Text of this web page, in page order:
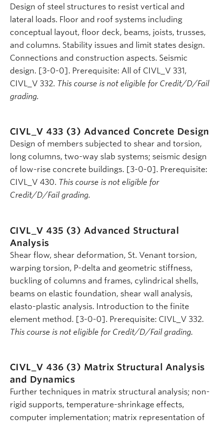
Design of steel structures to resist vertical and
lateral loads. Floor and roof systems including
conceptual layout, floor deck, beams, joists, trusses,
and columns. Stability issues and limit states design.
Connections and construction aspects. Seismic
design. [3-0-0]. Prerequisite: All of CIVL_V 331,
CIVL_V 332. This course is not eligible for Credit/D/Fail
grading.
CIVL_V 433 (3) Advanced Concrete Design
Design of members subjected to shear and torsion,
long columns, two-way slab systems; seismic design
of low-rise concrete buildings. [3-0-0]. Prerequisite:
CIVL_V 430. This course is not eligible for
Credit/D/Fail grading.
CIVL_V 435 (3) Advanced Structural
Analysis
Shear flow, shear deformation, St. Venant torsion,
warping torsion, P-delta and geometric stiffness,
buckling of columns and frames, cylindrical shells,
beams on elastic foundation, shear wall analysis,
elasto-plastic analysis. Introduction to the finite
element method. [3-0-0]. Prerequisite: CIVL_V 332.
This course is not eligible for Credit/D/Fail grading.
CIVL_V 436 (3) Matrix Structural Analysis
and Dynamics
Further techniques in matrix structural analysis; non-
rigid supports, temperature-shrinkage effects,
computer implementation; matrix representation of